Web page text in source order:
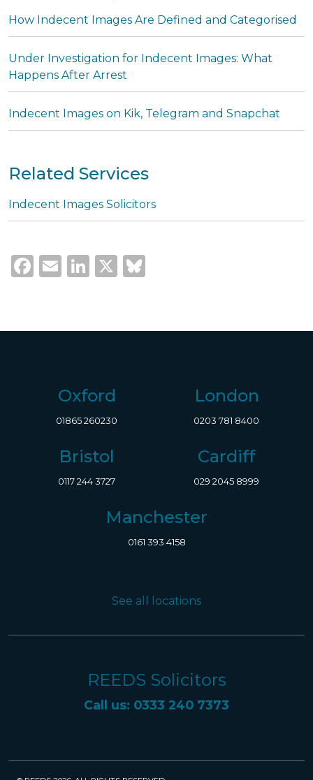
How Indecent Images Are Defined and Categorised
Under Investigation for Indecent Images: What
Happens After Arrest
Indecent Images on Kik, Telegram and Snapchat
Related Services
Indecent Images Solicitors
Facebook
EmailLinkedIn
X
Oxford
01865 260230
London
0203 781 8400
Bristol
0117 244 3727
Cardiff
029 2045 8999
Manchester
0161 393 4158
See all locations
REEDS Solicitors
Call us: 0333 240 7373